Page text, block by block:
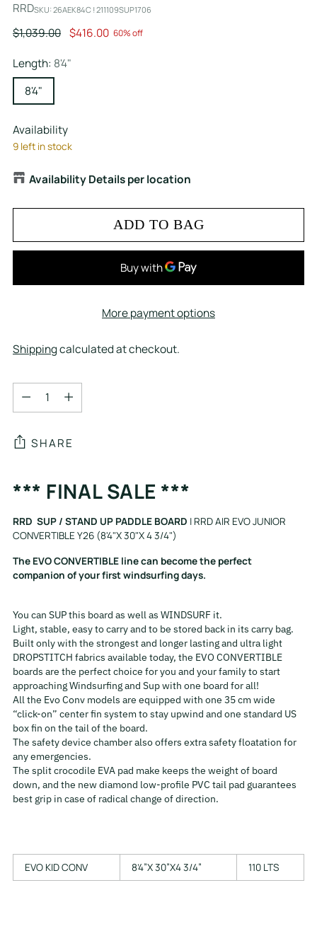
RRDSKU: 26AEK84C ! 211109SUP1706
Regular
$1,039.00 $416.00 60% off
Length: 8'4"
8'4"
Availability
9 left in stock
Availability Details per location
ADD TO BAG
More payment options
Shippingcalculated at checkout.
Quantity
Quantity
SHARE
Adding
product
to
your
*** FINAL SALE ***
RRD SUP / STAND UP PADDLE BOARD | RRD AIR EVO JUNIOR
CONVERTIBLE Y26 (8'4"X 30"X 4 3/4")
The EVO CONVERTIBLE line can become the perfect
companion of your first windsurfing days.
You can SUP this board as well as WINDSURF it.
Light, stable, easy to carry and to be stored back in its carry bag.
Built only with the strongest and longer lasting and ultra light
DROPSTITCH fabrics available today, the EVO CONVERTIBLE
boards are the perfect choice for you and your family to start
approaching Windsurfing and Sup with one board for all!
All the Evo Conv models are equipped with one 35 cm wide
“click-on” center fin system to stay upwind and one standard US
box fin on the tail of the board.
The safety device chamber also offers extra safety floatation for
any emergencies.
The split crocodile EVA pad make keeps the weight of board
down, and the new diamond low-profile PVC tail pad guarantees
best grip in case of radical change of direction.
EVO KID CONV 8’4”X 30”X4 3/4” 110 LTS